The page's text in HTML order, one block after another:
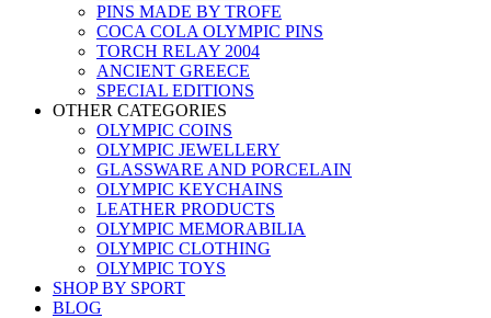
PINS MADE BY TROFE
COCA COLA OLYMPIC PINS
TORCH RELAY 2004
ANCIENT GREECE
SPECIAL EDITIONS
OTHER CATEGORIES
OLYMPIC COINS
OLYMPIC JEWELLERY
GLASSWARE AND PORCELAIN
OLYMPIC KEYCHAINS
LEATHER PRODUCTS
OLYMPIC MEMORABILIA
OLYMPIC CLOTHING
OLYMPIC TOYS
SHOP BY SPORT
BLOG